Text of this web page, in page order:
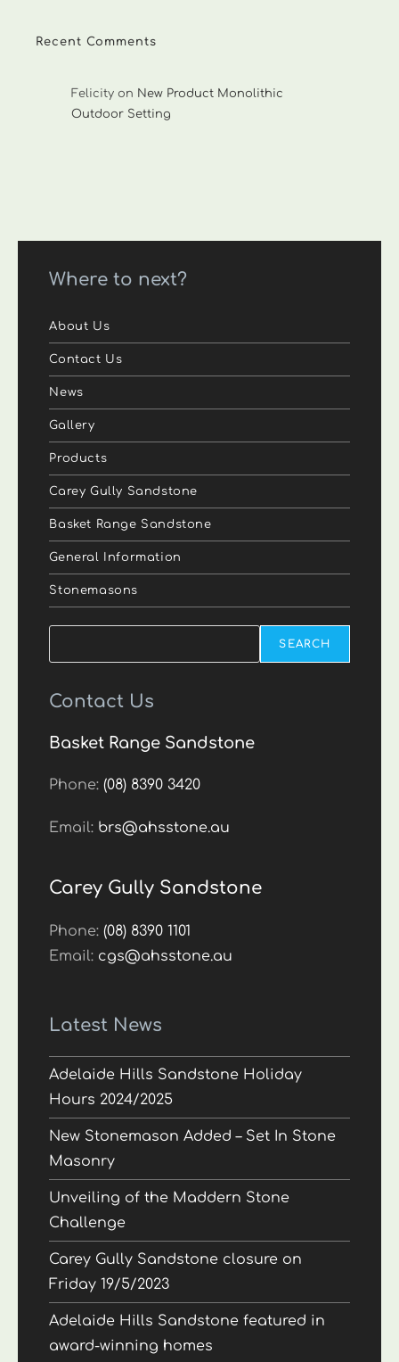
Recent Comments
Felicity on New Product Monolithic
Outdoor Setting
Where to next?
About Us
Contact Us
News
Gallery
Products
Carey Gully Sandstone
Basket Range Sandstone
General Information
Stonemasons
SEARCH
Contact Us
Basket Range Sandstone
Phone:(08) 8390 3420
Email: brs@ahsstone.au
Carey Gully Sandstone
Phone:(08) 8390 1101
Email: cgs@ahsstone.au
Latest News
Adelaide Hills Sandstone Holiday
Hours 2024/2025
New Stonemason Added – Set In Stone
Masonry
Unveiling of the Maddern Stone
Challenge
Carey Gully Sandstone closure on
Friday 19/5/2023
Adelaide Hills Sandstone featured in
award-winning homes